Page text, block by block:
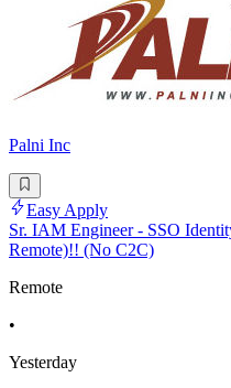
Palni Inc
Easy Apply
Sr. IAM Engineer - SSO
Remote)!! (No C2C)
Remote
•
Yesterday